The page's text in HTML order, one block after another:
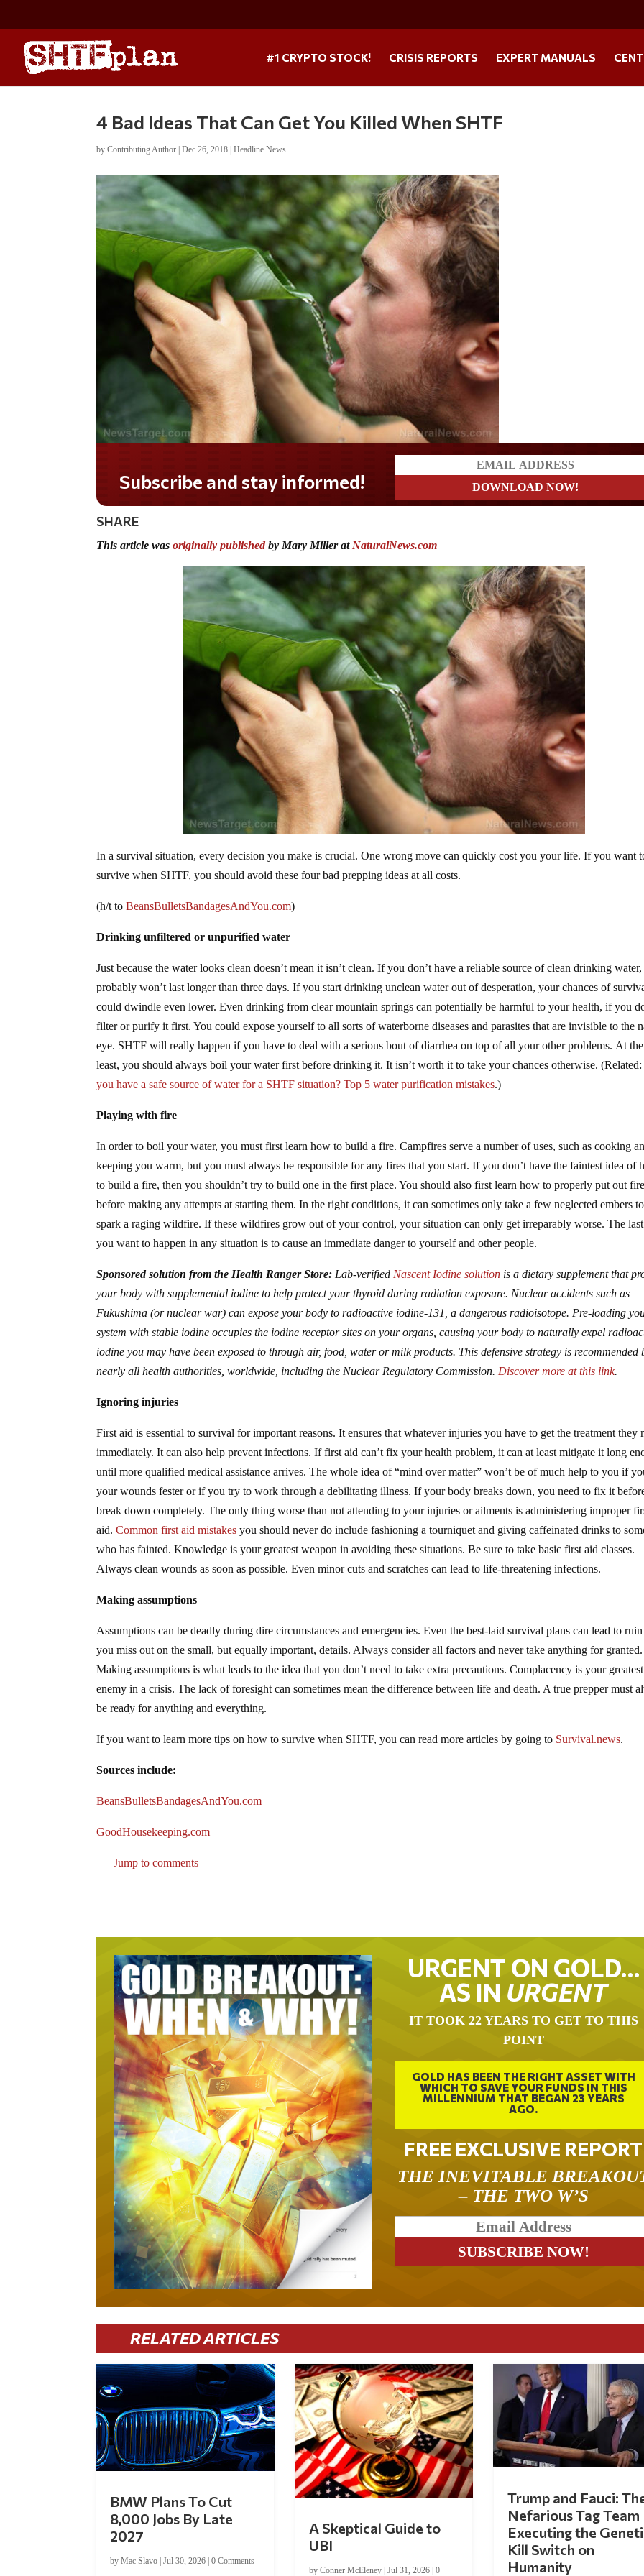
#1 CRYPTO STOCK! CRISIS REPORTS EXPERT MANUALS
4 Bad Ideas That Can Get You Killed When SHTF
byContributing Author |Dec 26, 2018 |Headline News
Do you LOVE America?
SHARE
This article wasoriginally publishedby Mary Miller at NaturalNews.com
In a survival situation, every decision you make is crucial. One wrong move can quickly cost you your life. If you want
survive when SHTF, you should avoid these four bad prepping ideas at all costs.
(h/t toBeansBulletsBandagesAndYou.com)
Drinking unfiltered or unpurified water
Just because the water looks clean doesn’t mean it isn’t clean. If you don’t have a reliable source of clean drinking
probably won’t last longer than three days. If you start drinking unclean water out of desperation, your chances of
could dwindle even lower. Even drinking from clear mountain springs can potentially be harmful to your health, if you
filter or purify it first. You could expose yourself to all sorts of waterborne diseases and parasites that are invisible to the
eye. SHTF will really happen if you have to deal with a serious bout of diarrhea on top of all your other problems. At
least, you should always boil your water first before drinking it. It isn’t worth it to take your chances otherwise.
you have a safe source of water for a SHTF situation? Top 5 water purification mistakes.)
Playing with fire
In order to boil your water, you must first learn how to build a fire. Campfires serve a number of uses, such as cooking
keeping you warm, but you must always be responsible for any fires that you start. If you don’t have the faintest idea of
to build a fire, then you shouldn’t try to build one in the first place. You should also first learn how to properly put out
before making any attempts at starting them. In the right conditions, it can sometimes only take a few neglected embers to
spark a raging wildfire. If these wildfires grow out of your control, your situation can only get irreparably worse. The
you want to happen in any situation is to cause an immediate danger to yourself and other people.
Sponsored solution from the Health Ranger Store: Lab-verified Nascent Iodine solution is a dietary supplement that
your body with supplemental iodine to help protect your thyroid during radiation exposure. Nuclear accidents such as
Fukushima (or nuclear war) can expose your body to radioactive iodine-131, a dangerous radioisotope. Pre-loading
system with stable iodine occupies the iodine receptor sites on your organs, causing your body to naturally expel
iodine you may have been exposed to through air, food, water or milk products. This defensive strategy is recommended
nearly all health authorities, worldwide, including the Nuclear Regulatory Commission. Discover more at this link.
Ignoring injuries
First aid is essential to survival for important reasons. It ensures that whatever injuries you have to get the treatment they
immediately. It can also help prevent infections. If first aid can’t fix your health problem, it can at least mitigate it long
until more qualified medical assistance arrives. The whole idea of “mind over matter” won’t be of much help to you if
your wounds fester or if you try to work through a debilitating illness. If your body breaks down, you need to fix it
break down completely. The only thing worse than not attending to your injuries or ailments is administering improper
aid.Common first aid mistakes you should never do include fashioning a tourniquet and giving caffeinated drinks to
who has fainted. Knowledge is your greatest weapon in avoiding these situations. Be sure to take basic first aid classes.
Always clean wounds as soon as possible. Even minor cuts and scratches can lead to life-threatening infections.
Making assumptions
Assumptions can be deadly during dire circumstances and emergencies. Even the best-laid survival plans can lead to
you miss out on the small, but equally important, details. Always consider all factors and never take anything for granted.
Making assumptions is what leads to the idea that you don’t need to take extra precautions. Complacency is your greatest
enemy in a crisis. The lack of foresight can sometimes mean the difference between life and death. A true prepper must
be ready for anything and everything.
If you want to learn more tips on how to survive when SHTF, you can read more articles by going to Survival.news.
Sources include:
BeansBulletsBandagesAndYou.com
GoodHousekeeping.com
Jump to comments
URGENT ON GOLD…
AS IN URGENT
IT TOOK 22 YEARS TO GET TO THIS
POINT
GOLD HAS BEEN THE RIGHT ASSET WITH
WHICH TO SAVE YOUR FUNDS IN THIS
MILLENNIUM THAT BEGAN 23 YEARS
AGO.
FREE EXCLUSIVE REPORT
THE INEVITABLE
– THE TWO W’S
RELATED ARTICLES
BMW Plans To Cut
8,000 Jobs By Late
2027
byMac Slavo |Jul 30, 2026 |0 Comments
A Skeptical Guide to
UBI
by Conner McEleney| Jul 31, 2026| 0
Trump and Fauci:
Nefarious Tag Team
Executing the
Kill Switch on
Humanity